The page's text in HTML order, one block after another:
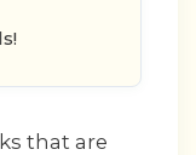
that are